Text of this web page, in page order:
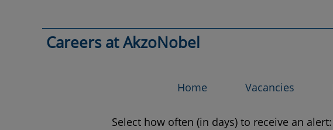
Careers at AkzoNobel
Home Vacancies
Jobs
Search by Keyword
Select how often (in days) to receive an alert: